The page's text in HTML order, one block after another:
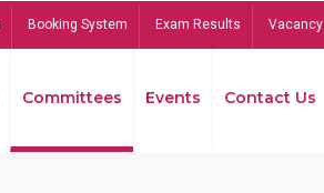
Booking System Exam Results Vacancy
Committees Events Contact Us